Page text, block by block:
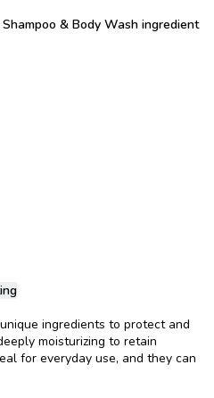
& Body Wash ingredient
ingredients to protect and
moisturizing to retain
for everyday use, and they can